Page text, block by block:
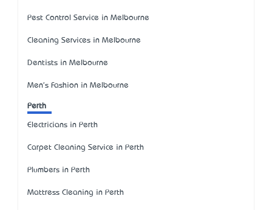
Pest Control Service in Melbourne
Cleaning Services in Melbourne
Dentists in Melbourne
Men's Fashion in Melbourne
Perth
Electricians in Perth
Carpet Cleaning Service in Perth
Plumbers in Perth
Mattress Cleaning in Perth